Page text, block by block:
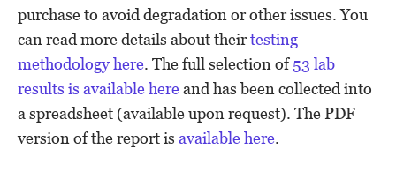
purchase to avoid degradation or other issues. You
can read more details about theirtesting
methodology here. The full selection of53 lab
results is available hereand has been collected into
a spreadsheet (available upon request). The PDF
version of the report is available here.